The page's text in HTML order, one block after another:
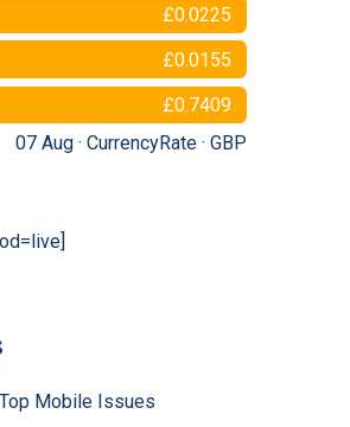
£0.0225
£0.0155
£0.7409
07 Aug · CurrencyRate · GBP
Mobile Issues